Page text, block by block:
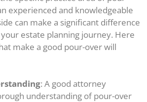
experienced and knowledgeable
can make a significant difference
estate planning journey. Here
make a good pour-over will
: A good attorney
understanding of pour-over